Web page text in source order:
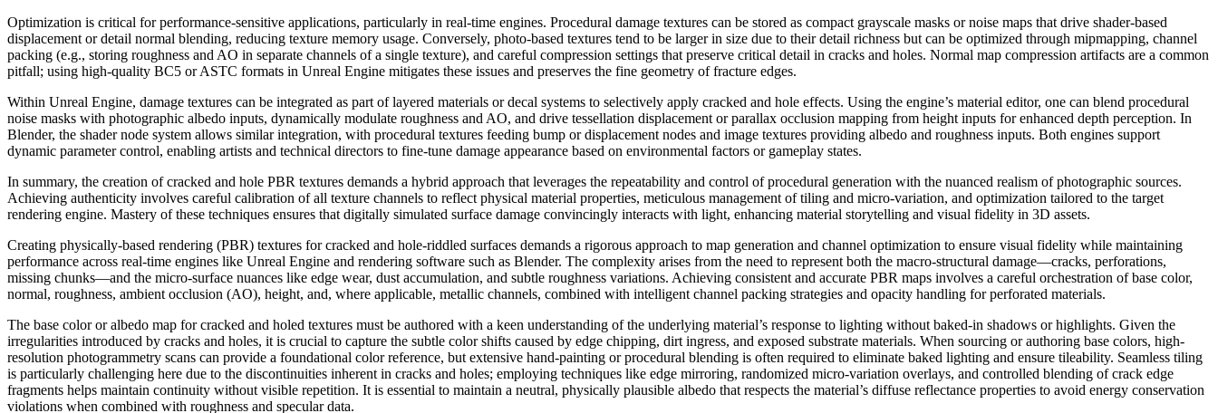
Optimization is critical for performance-sensitive applications, particularly in real-time engines. Procedural damage textures can be stored as compact grayscale masks or noise maps that drive shader-based
displacement or detail normal blending, reducing texture memory usage. Conversely, photo-based textures tend to be larger in size due to their detail richness but can be optimized through mipmapping, channel
packing (e.g., storing roughness and AO in separate channels of a single texture), and careful compression settings that preserve critical detail in cracks and holes. Normal map compression artifacts are a common
pitfall; using high-quality BC5 or ASTC formats in Unreal Engine mitigates these issues and preserves the fine geometry of fracture edges.
Within Unreal Engine, damage textures can be integrated as part of layered materials or decal systems to selectively apply cracked and hole effects. Using the engine’s material editor, one can blend procedural
noise masks with photographic albedo inputs, dynamically modulate roughness and AO, and drive tessellation displacement or parallax occlusion mapping from height inputs for enhanced depth perception. In
Blender, the shader node system allows similar integration, with procedural textures feeding bump or displacement nodes and image textures providing albedo and roughness inputs. Both engines support
dynamic parameter control, enabling artists and technical directors to fine-tune damage appearance based on environmental factors or gameplay states.
In summary, the creation of cracked and hole PBR textures demands a hybrid approach that leverages the repeatability and control of procedural generation with the nuanced realism of photographic sources.
Achieving authenticity involves careful calibration of all texture channels to reflect physical material properties, meticulous management of tiling and micro-variation, and optimization tailored to the target
rendering engine. Mastery of these techniques ensures that digitally simulated surface damage convincingly interacts with light, enhancing material storytelling and visual fidelity in 3D assets.
Creating physically-based rendering (PBR) textures for cracked and hole-riddled surfaces demands a rigorous approach to map generation and channel optimization to ensure visual fidelity while maintaining
performance across real-time engines like Unreal Engine and rendering software such as Blender. The complexity arises from the need to represent both the macro-structural damage—cracks, perforations,
missing chunks—and the micro-surface nuances like edge wear, dust accumulation, and subtle roughness variations. Achieving consistent and accurate PBR maps involves a careful orchestration of base color,
normal, roughness, ambient occlusion (AO), height, and, where applicable, metallic channels, combined with intelligent channel packing strategies and opacity handling for perforated materials.
The base color or albedo map for cracked and holed textures must be authored with a keen understanding of the underlying material’s response to lighting without baked-in shadows or highlights. Given the
irregularities introduced by cracks and holes, it is crucial to capture the subtle color shifts caused by edge chipping, dirt ingress, and exposed substrate materials. When sourcing or authoring base colors, high-
resolution photogrammetry scans can provide a foundational color reference, but extensive hand-painting or procedural blending is often required to eliminate baked lighting and ensure tileability. Seamless tiling
is particularly challenging here due to the discontinuities inherent in cracks and holes; employing techniques like edge mirroring, randomized micro-variation overlays, and controlled blending of crack edge
fragments helps maintain continuity without visible repetition. It is essential to maintain a neutral, physically plausible albedo that respects the material’s diffuse reflectance properties to avoid energy conservation
violations when combined with roughness and specular data.